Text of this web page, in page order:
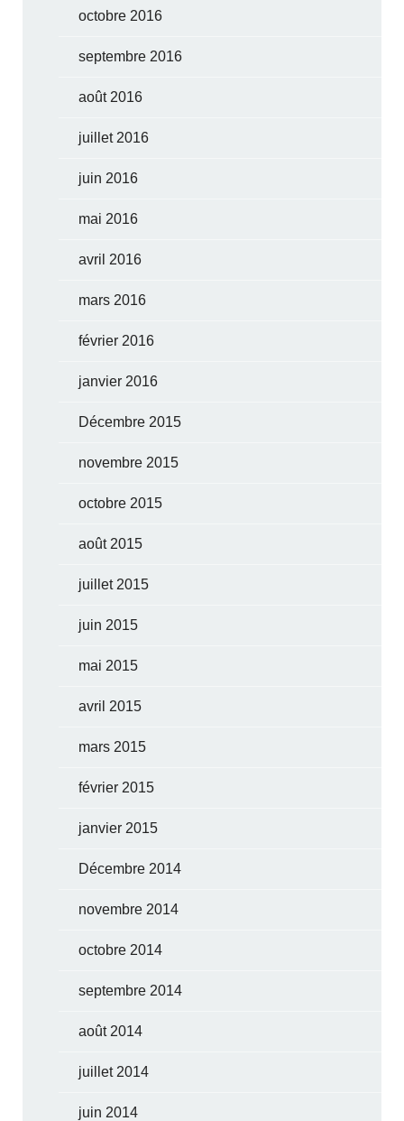
octobre 2016
septembre 2016
août 2016
juillet 2016
juin 2016
mai 2016
avril 2016
mars 2016
février 2016
janvier 2016
Décembre 2015
novembre 2015
octobre 2015
août 2015
juillet 2015
juin 2015
mai 2015
avril 2015
mars 2015
février 2015
janvier 2015
Décembre 2014
novembre 2014
octobre 2014
septembre 2014
août 2014
juillet 2014
juin 2014